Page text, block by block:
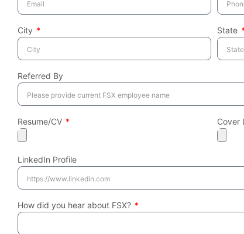
City State
Referred By
Resume/CV Cover
LinkedIn Profile
How did you hear about FSX?